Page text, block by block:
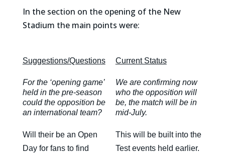
In the section on the opening of the New
Stadium the main points were:
Suggestions/Questions Current Status
For the ‘opening game’
held in the pre-season
could the opposition be
an international team?
We are confirming now
who the opposition will
be, the match will be in
mid-July.
Will their be an Open
Day for fans to find
This will be built into the
Test events held earlier.